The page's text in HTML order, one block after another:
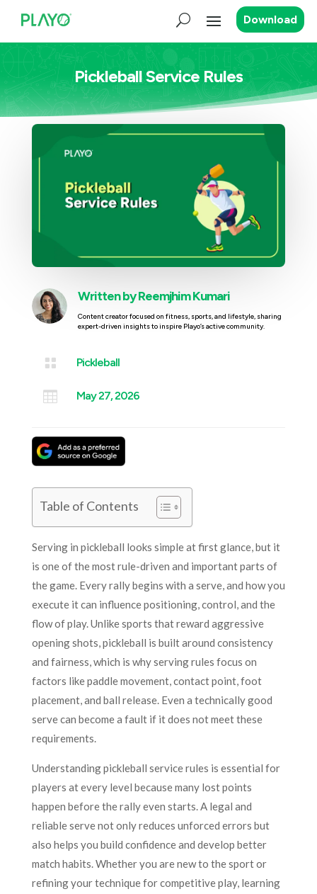
Download
Pickleball Service Rules
Written byReemjhim Kumari
Content creator focused on fitness, sports, and lifestyle, sharing
expert-driven insights to inspire Playo’s active community.
 Pickleball
 May 27, 2026
Table of Contents
Serving in pickleball looks simple at first glance, but it
is one of the most rule-driven and important parts of
the game. Every rally begins with a serve, and how you
execute it can influence positioning, control, and the
flow of play. Unlike sports that reward aggressive
opening shots, pickleball is built around consistency
and fairness, which is why serving rules focus on
factors like paddle movement, contact point, foot
placement, and ball release. Even a technically good
serve can become a fault if it does not meet these
requirements.
Understanding pickleball service rules is essential for
players at every level because many lost points
happen before the rally even starts. A legal and
reliable serve not only reduces unforced errors but
also helps you build confidence and develop better
match habits. Whether you are new to the sport or
refining your technique for competitive play, learning